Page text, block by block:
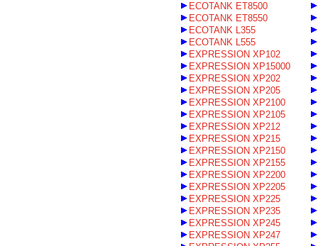
ECOTANK ET8500
ECOTANK ET8550
ECOTANK L355
ECOTANK L555
EXPRESSION XP102
EXPRESSION XP15000
EXPRESSION XP202
EXPRESSION XP205
EXPRESSION XP2100
EXPRESSION XP2105
EXPRESSION XP212
EXPRESSION XP215
EXPRESSION XP2150
EXPRESSION XP2155
EXPRESSION XP2200
EXPRESSION XP2205
EXPRESSION XP225
EXPRESSION XP235
EXPRESSION XP245
EXPRESSION XP247